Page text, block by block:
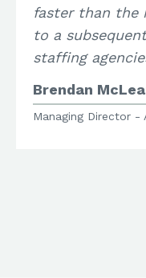
faster than the
to a
staffing
Brendan
Managing Director -